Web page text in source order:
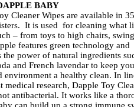
BABY
Cleaner Wipes are available in
It is used for cleaning what
– from toys to high chairs,
features green technology and
the power of natural ingredients
and French lavendar to keep
environment a healthy clean. In
medical research, Dapple Toy
antibacterial. It works like a